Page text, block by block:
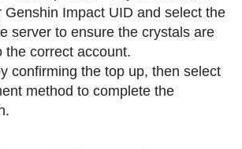
Genshin Impact UID and select the
server to ensure the crystals are
the correct account.
confirming the top up, then select
method to complete the